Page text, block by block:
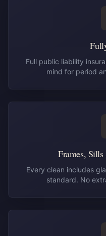
Full public liability
mind for period
Frames,
Every clean includes
standard. No